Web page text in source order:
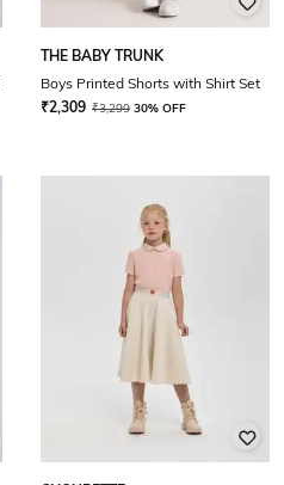
THE BABY TRUNK
Boys Printed Shorts with Shirt Set
₹2,309 ₹3,299 30% OFF